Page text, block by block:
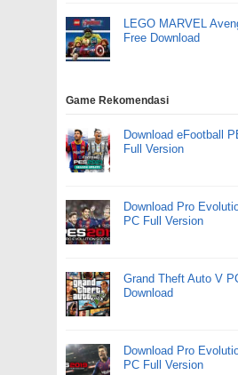
LEGO MARVEL
Free Download
Game Rekomendasi
Download eFootball
Full Version
Download Pro
PC Full Version
Grand Theft Auto V
Download
Download Pro
PC Full Version